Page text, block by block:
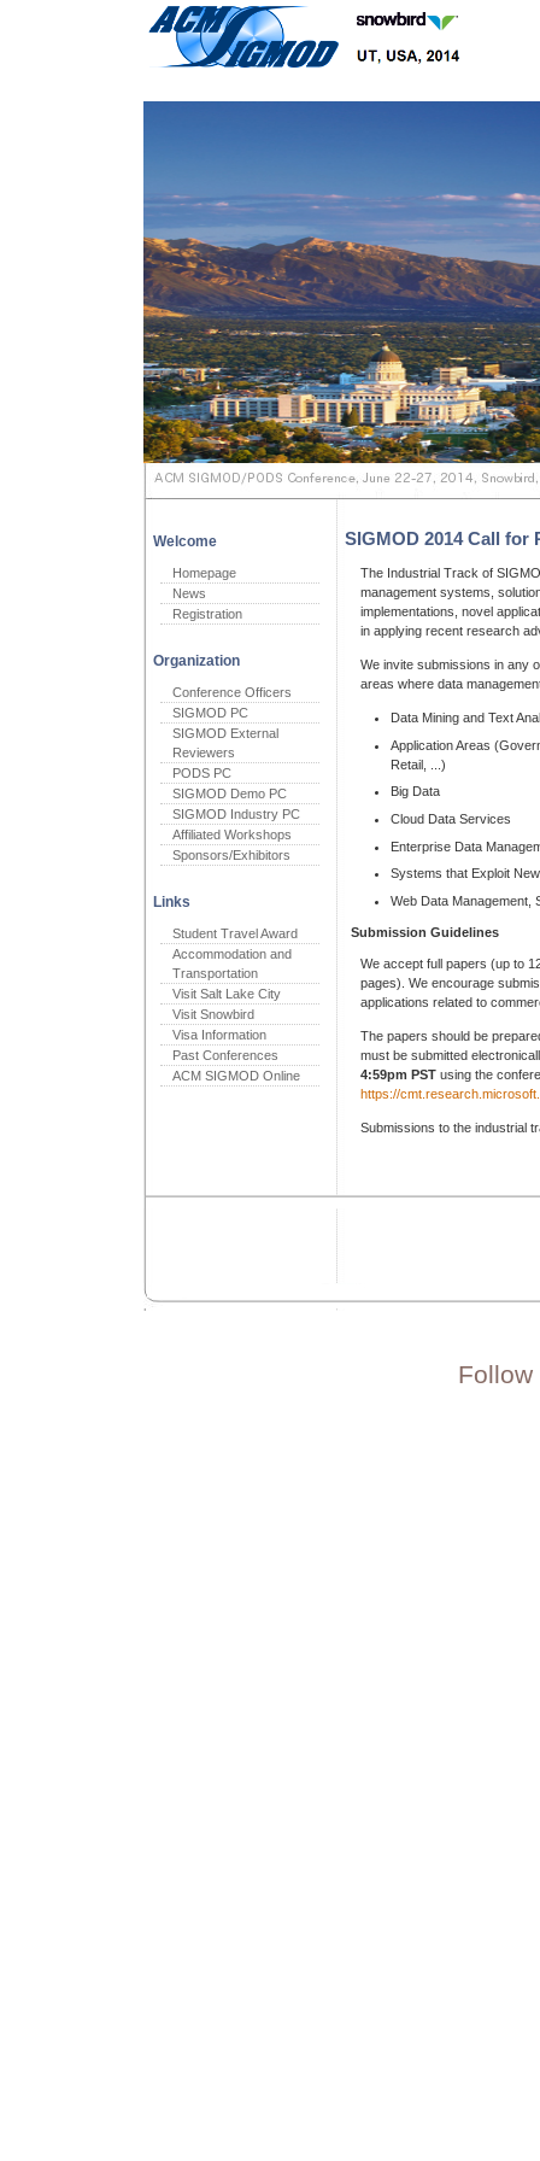
Welcome
Homepage
News
Registration
Organization
Conference Officers
SIGMOD PC
SIGMOD External
Reviewers
PODS PC
SIGMOD Demo PC
SIGMOD Industry PC
Affiliated Workshops
Sponsors/Exhibitors
Links
Student Travel Award
Accommodation and
Transportation
Visit Salt Lake City
Visit Snowbird
Visa Information
Past Conferences
ACM SIGMOD Online
SIGMOD 2014 Call for
The Industrial Track of
management systems,
implementations, novel
in applying recent research
We invite submissions in any
areas where data
Data Mining and Text
Application Areas
Retail, ...)
Big Data
Cloud Data Services
Enterprise Data
Systems that Exploit
Web Data Management,
Submission Guidelines
We accept full papers (up to
pages). We encourage
applications related to
The papers should be
must be submitted
4:59pm PST using the
https://
Submissions to the industrial